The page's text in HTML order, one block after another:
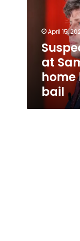
home
without
April 15,
at
home
bail